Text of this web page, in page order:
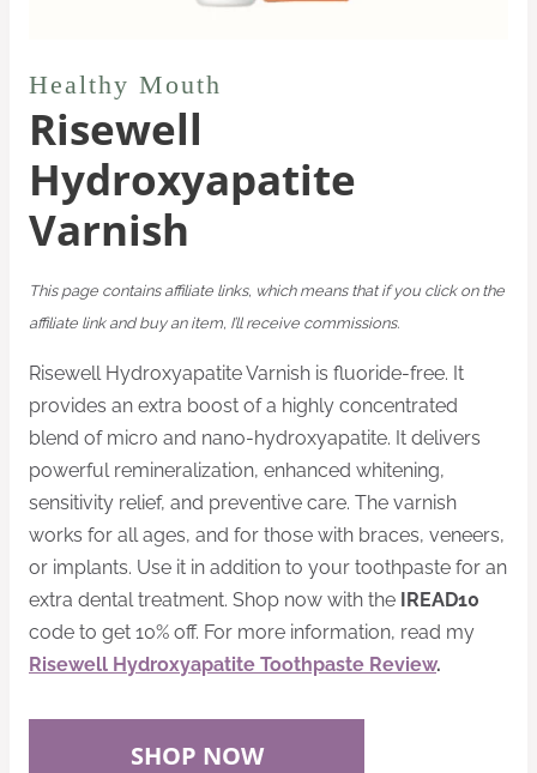
Healthy Mouth
Risewell
Hydroxyapatite
Varnish
This page contains affiliate links, which means that if you click on the
affiliate link and buy an item, I’ll receive commissions.
Risewell Hydroxyapatite Varnish is fluoride-free. It
provides an extra boost of a highly concentrated
blend of micro and nano-hydroxyapatite. It delivers
powerful remineralization, enhanced whitening,
sensitivity relief, and preventive care. The varnish
works for all ages, and for those with braces, veneers,
or implants. Use it in addition to your toothpaste for an
extra dental treatment. Shop now with the IREAD10
code to get 10% off. For more information, read my
Risewell Hydroxyapatite Toothpaste Review.
SHOP NOW